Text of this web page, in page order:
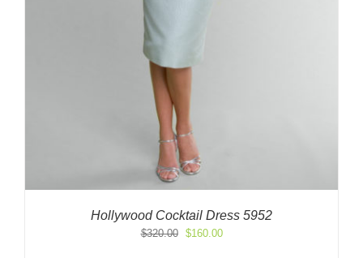
Hollywood Cocktail Dress 5952
$320.00
Original
$160.00Current